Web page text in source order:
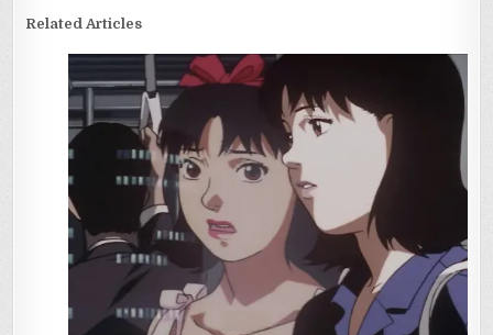
Related Articles